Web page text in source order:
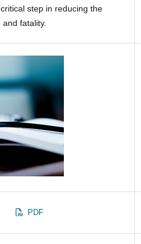
step in reducing the
fatality.
PDF